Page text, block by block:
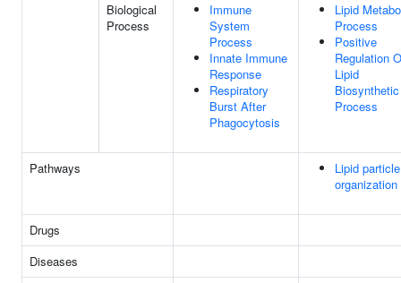
Biological
Process
Immune
System
Process
Innate Immune
Response
Respiratory
Burst After
Phagocytosis
Lipid
Process
Positive
Regulation
Lipid
Biosynthetic
Process
Pathways
Lipid particle
organization
Drugs
Diseases